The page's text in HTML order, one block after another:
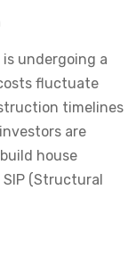
undergoing a
fluctuate
timelines
are
house
(Structural